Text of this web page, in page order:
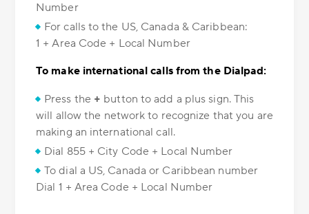
Number
For calls to the US, Canada & Caribbean:
1 + Area Code + Local Number
To make international calls from the Dialpad:
Press the + button to add a plus sign. This
will allow the network to recognize that you are
making an international call.
Dial 855 + City Code + Local Number
To dial a US, Canada or Caribbean number
Dial 1 + Area Code + Local Number